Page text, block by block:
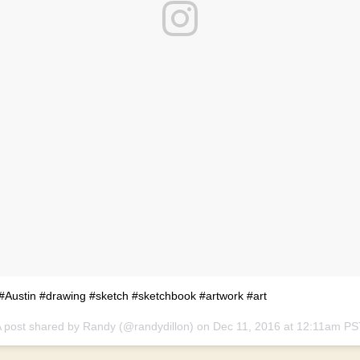
#drawing #sketch #sketchbook #artwork #art
post shared by Randy (@randydillon) on Dec 11, 2016 at 12:11am